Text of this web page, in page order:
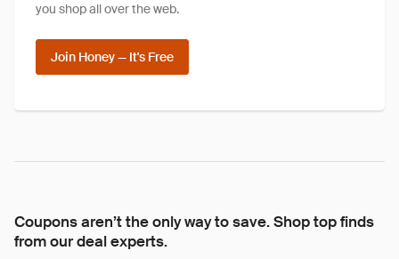
you shop all over the web.
Join Honey — It's Free
Coupons aren’t the only way to save. Shop top finds
from our deal experts.